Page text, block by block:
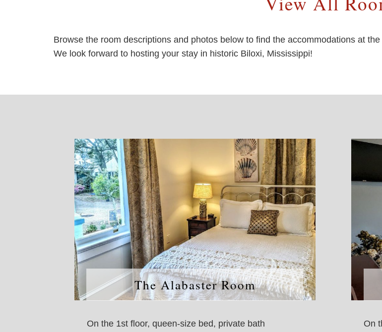
Browse the room descriptions and photos below to find the accommodations at the
We look forward to hosting your stay in historic Biloxi, Mississippi!
The Alabaster Room
On the 1st floor, queen-size bed, private bath
On